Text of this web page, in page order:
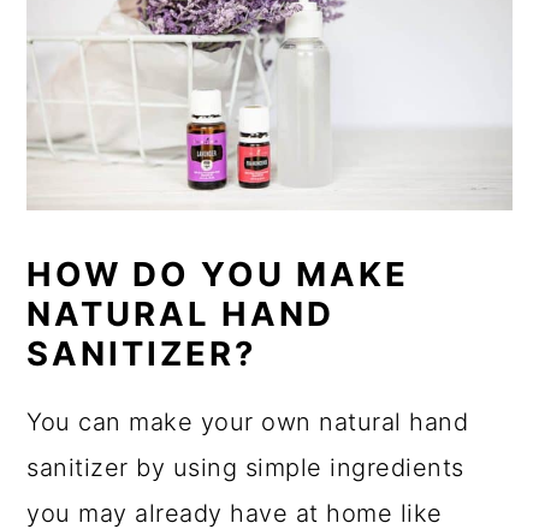
HOW DO YOU MAKE
NATURAL HAND
SANITIZER?
You can make your own natural hand
sanitizer by using simple ingredients
you may already have at home like